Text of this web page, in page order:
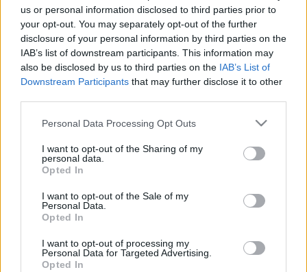
us or personal information disclosed to third parties prior to
your opt-out. You may separately opt-out of the further
disclosure of your personal information by third parties on the
IAB’s list of downstream participants. This information may
also be disclosed by us to third parties on the IAB’s List of
Downstream Participants that may further disclose it to other
Please note that this website/app uses one or more Google
not limited to your visit or usage behaviour. You may click to
grant or deny consent to Google and its third-party tags to
use your data for below specified purposes in below Google
consent section.
Personal Data Processing Opt Outs
I want to opt-out of the Sharing of my
personal data.
Opted In
I want to opt-out of the Sale of my
Personal Data.
Opted In
I want to opt-out of processing my
Personal Data for Targeted Advertising.
Opted In
2025. április 24.
Hazatalálók – egy újbudai zsidó
közösség (újjá)születése
2024. szeptember 26.